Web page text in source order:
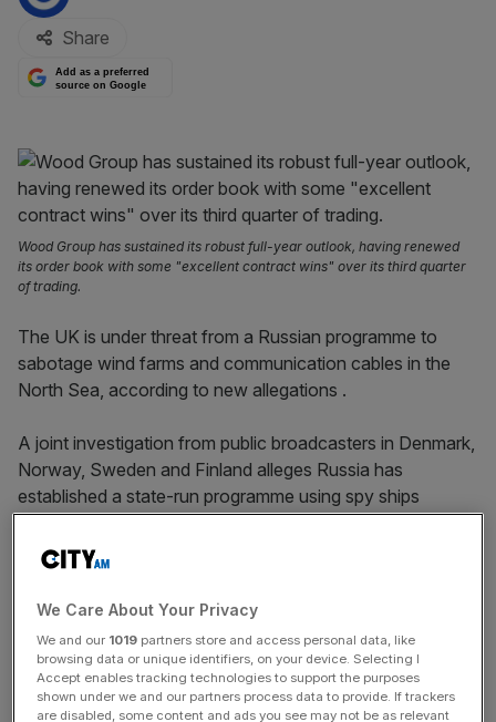
Share
Add as a preferred
source on Google
Wood Group has sustained its robust full-year outlook, having renewed
its order book with some "excellent contract wins" over its third quarter
of trading.
The UK is under threat from a Russian programme to
sabotage wind farms and communication cables in the
North Sea, according to new allegations .
A joint investigation from public broadcasters in Denmark,
Norway, Sweden and Finland alleges Russia has
established a state-run programme using spy ships
The Nordic countries allege Russia has been mapping key
infrastructure in the North Sea with underwater
underwater surveillance equipment.
The allegations will feature in a series of reports due to be
We Care About Your Privacy
We and our 1019 partners store and access personal data, like
browsing data or unique identifiers, on your device. Selecting I
Accept enables tracking technologies to support the purposes
shown under we and our partners process data to provide. If trackers
are disabled, some content and ads you see may not be as relevant